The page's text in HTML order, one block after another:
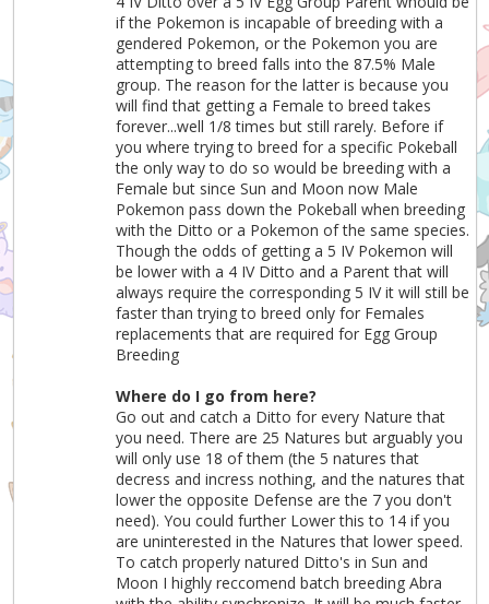
if the Pokemon is incapable of breeding with a
gendered Pokemon, or the Pokemon you are
attempting to breed falls into the 87.5% Male
group. The reason for the latter is because you
will find that getting a Female to breed takes
forever...well 1/8 times but still rarely. Before if
you where trying to breed for a specific Pokeball
the only way to do so would be breeding with a
Female but since Sun and Moon now Male
Pokemon pass down the Pokeball when breeding
with the Ditto or a Pokemon of the same species.
Though the odds of getting a 5 IV Pokemon will
be lower with a 4 IV Ditto and a Parent that will
always require the corresponding 5 IV it will still be
faster than trying to breed only for Females
replacements that are required for Egg Group
Breeding
Where do I go from here?
Go out and catch a Ditto for every Nature that
you need. There are 25 Natures but arguably you
will only use 18 of them (the 5 natures that
decress and incress nothing, and the natures that
lower the opposite Defense are the 7 you don't
need). You could further Lower this to 14 if you
are uninterested in the Natures that lower speed.
To catch properly natured Ditto's in Sun and
Moon I highly reccomend batch breeding Abra